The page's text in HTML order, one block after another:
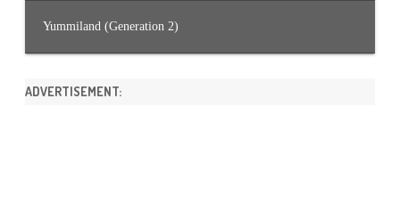
Yummiland (Generation 2)
ADVERTISEMENT: